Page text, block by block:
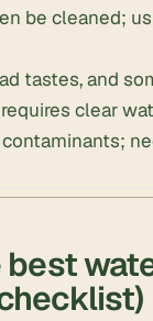
be cleaned;
tastes, and
clear